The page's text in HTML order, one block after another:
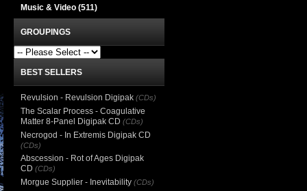
Music & Video (511)
GROUPINGS
BEST SELLERS
Revulsion - Revulsion Digipak (CDs)
The Scalar Process - Coagulative
Matter 8-Panel Digipak CD (CDs)
Necrogod - In Extremis Digipak CD
(CDs)
Abscession - Rot of Ages Digipak
CD (CDs)
Morgue Supplier - Inevitability (CDs)